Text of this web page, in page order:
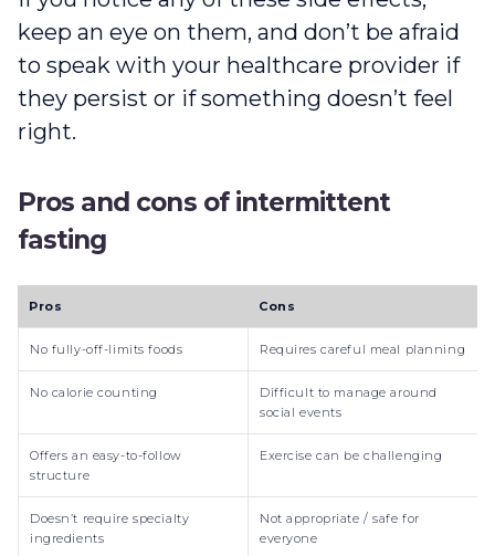
keep an eye on them, and don’t be afraid
to speak with your healthcare provider if
they persist or if something doesn’t feel
right.
Pros and cons of intermittent
fasting
Pros Cons
No fully-off-limits foods Requires careful meal planning
No calorie counting
Difficult to manage around
social events
Offers an easy-to-follow
structure
Exercise can be challenging
Doesn’t require specialty
ingredients
Not appropriate / safe for
everyone